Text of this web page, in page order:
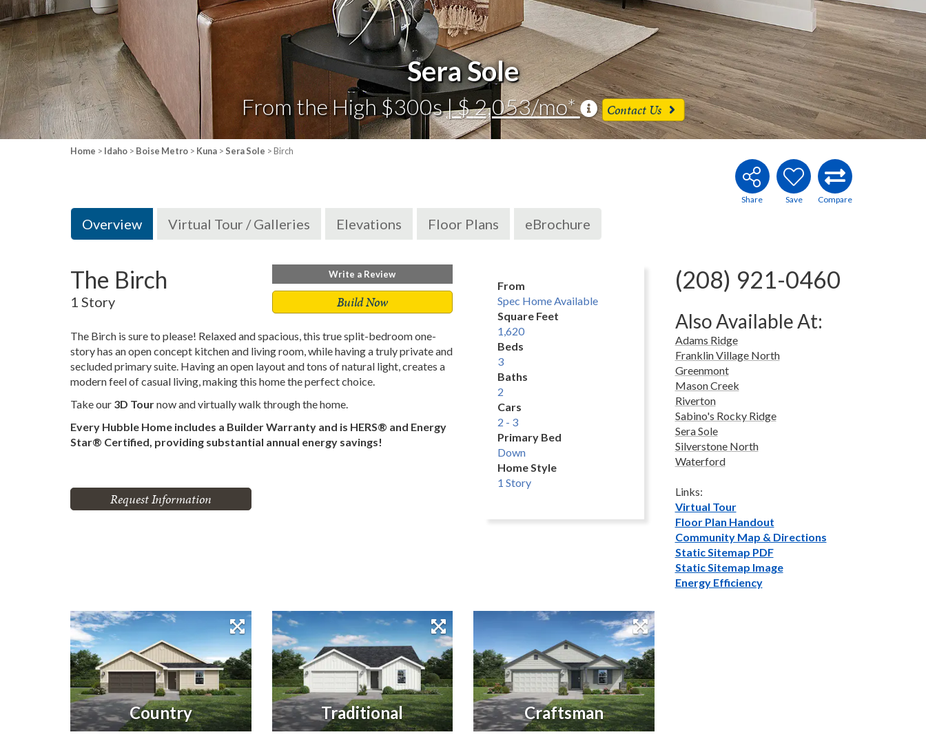
Sera Sole
From the High $300s | $ 2,053/mo* Contact Us
Home > Idaho > Boise Metro > Kuna > Sera Sole > Birch
Overview Virtual Tour / Galleries Elevations Floor Plans eBrochure
The Birch
1 Story
Write a Review
Build Now
The Birch is sure to please! Relaxed and spacious, this true split-bedroom one-
story has an open concept kitchen and living room, while having a truly private and
secluded primary suite. Having an open layout and tons of natural light, creates a
modern feel of casual living, making this home the perfect choice.
Take our 3D Tournow and virtually walk through the home.
Every Hubble Home includes a Builder Warranty and is HERS® and Energy
Star® Certified, providing substantial annual energy savings!
Request Information
From
Spec Home Available
Square Feet
1,620
Beds
3
Baths
2
Cars
2 - 3
Primary Bed
Down
Home Style
1 Story
(208) 921-0460
Also Available At:
Adams Ridge
Franklin Village North
Greenmont
Mason Creek
Riverton
Sabino's Rocky Ridge
Sera Sole
Silverstone North
Waterford
Links:
Virtual Tour
Floor Plan Handout
Community Map & Directions
Static Sitemap PDF
Static Sitemap Image
Energy Efficiency
Country Traditional Craftsman